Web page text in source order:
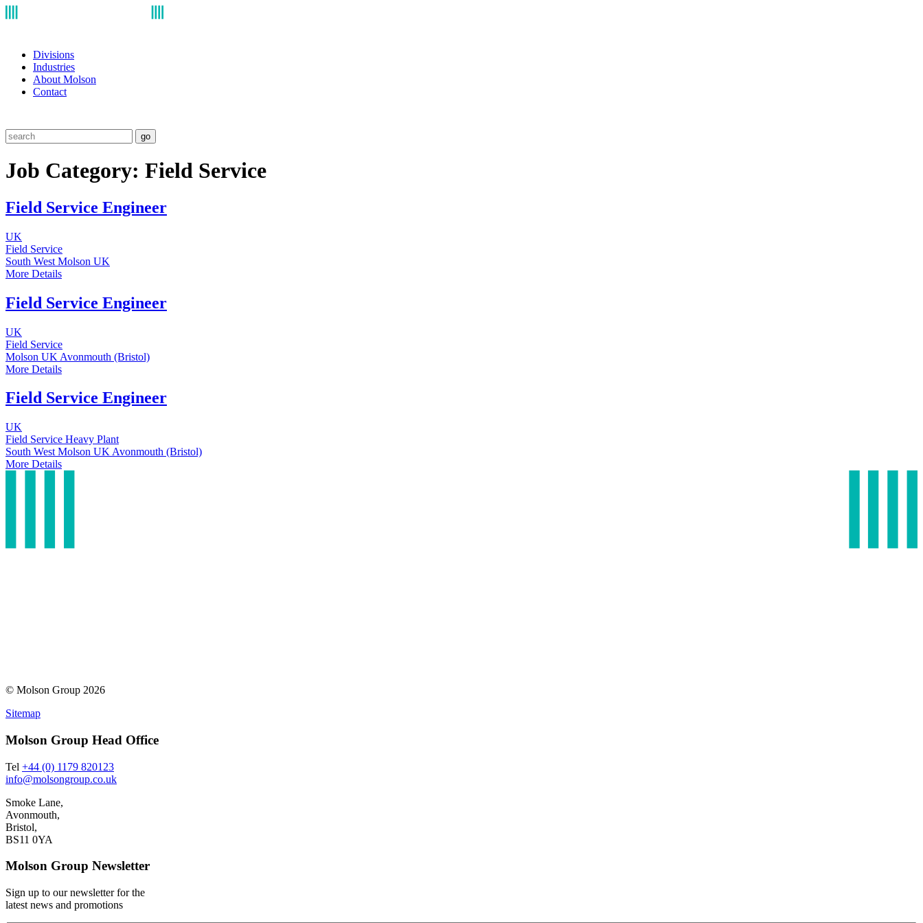
Divisions
Industries
About Molson
Contact
go
Job Category: Field Service
Field Service Engineer
UK
Field Service
South West Molson UK
More Details
Field Service Engineer
UK
Field Service
Molson UK Avonmouth (Bristol)
More Details
Field Service Engineer
UK
Field Service Heavy Plant
South West Molson UK Avonmouth (Bristol)
More Details
© Molson Group 2026
Sitemap
Molson Group Head Office
Tel +44 (0) 1179 820123
info@molsongroup.co.uk
Smoke Lane,
Avonmouth,
Bristol,
BS11 0YA
Molson Group Newsletter
Sign up to our newsletter for the
latest news and promotions